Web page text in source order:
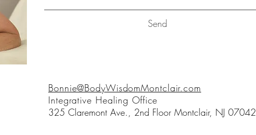
Send
Bonnie@BodyWisdomMontclair.com
Integrative Healing Office
325 Claremont Ave., 2nd Floor Montclair, NJ 07042